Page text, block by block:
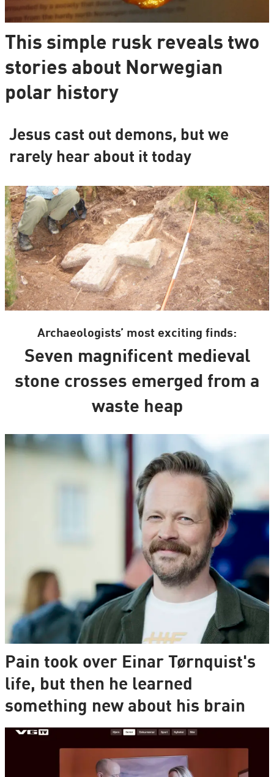
This simple rusk reveals two
stories about Norwegian
polar history
Jesus cast out demons, but we
rarely hear about it today
Archaeologists’ most exciting finds:
Seven magnificent medieval
stone crosses emerged from a
waste heap
Pain took over Einar Tørnquist's
life, but then he learned
something new about his brain